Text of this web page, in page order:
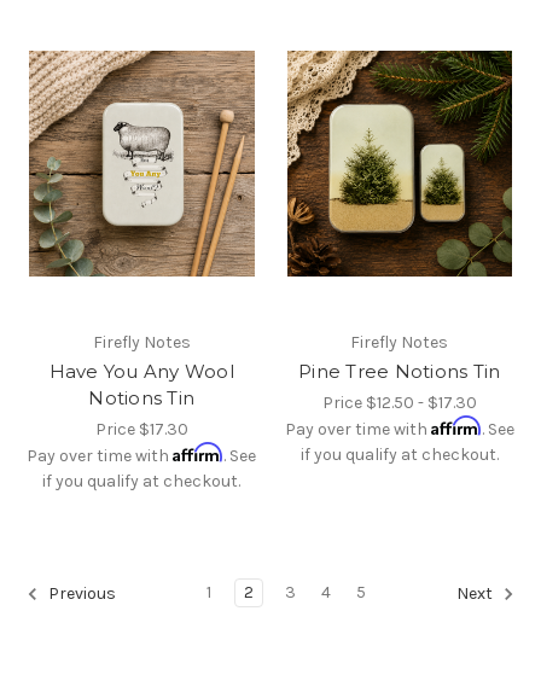
Firefly Notes
Have You Any Wool
Notions Tin
Price $17.30
Pay over time withAffirm. See
if you qualify at checkout.
Firefly Notes
Pine Tree Notions Tin
Price $12.50 - $17.30
Pay over time with Affirm. See
if you qualify at checkout.
Previous 1 2 3 4 5 Next